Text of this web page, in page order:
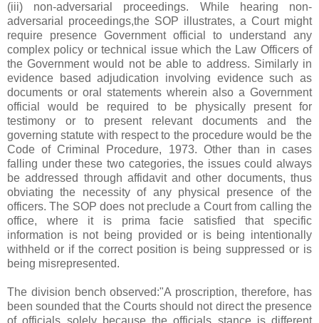
(iii) non-adversarial proceedings. While hearing non-
adversarial proceedings,the SOP illustrates, a Court might
require presence Government official to understand any
complex policy or technical issue which the Law Officers of
the Government would not be able to address. Similarly in
evidence based adjudication involving evidence such as
documents or oral statements wherein also a Government
official would be required to be physically present for
testimony or to present relevant documents and the
governing statute with respect to the procedure would be the
Code of Criminal Procedure, 1973. Other than in cases
falling under these two categories, the issues could always
be addressed through affidavit and other documents, thus
obviating the necessity of any physical presence of the
officers. The SOP does not preclude a Court from calling the
office, where it is prima facie satisfied that specific
information is not being provided or is being intentionally
withheld or if the correct position is being suppressed or is
being misrepresented.
The division bench observed:"A proscription, therefore, has
been sounded that the Courts should not direct the presence
of officials solely because the officials stance is different